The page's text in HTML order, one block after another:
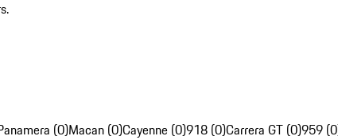
(0)Macan (0)Cayenne (0)918 (0)Carrera GT (0)959